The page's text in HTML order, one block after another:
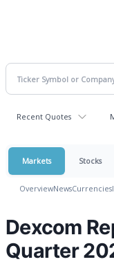
Recent Quotes
Markets Stocks
OverviewNewsCurrencies
Dexcom
Quarter